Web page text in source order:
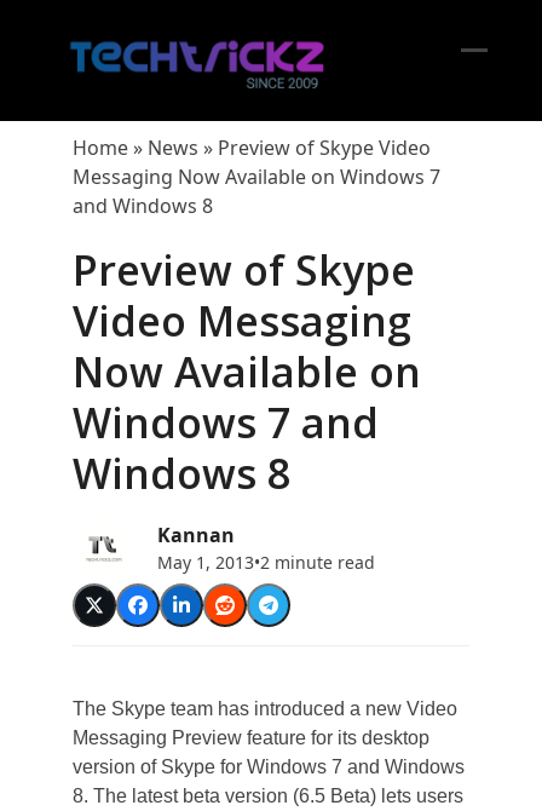
Home» News » Preview of Skype Video
Messaging Now Available on Windows 7
and Windows 8
Preview of Skype
Video Messaging
Now Available on
Windows 7 and
Windows 8
Kannan
May 1, 2013•2 minute read
The Skype team has introduced a new Video
Messaging Preview feature for its desktop
version of Skype for Windows 7 and Windows
8. The latest beta version (6.5 Beta) lets users